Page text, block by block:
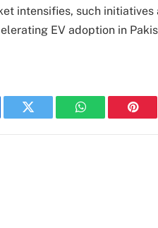
intensifies, such
EV adoption in
Twitter WhatsApp